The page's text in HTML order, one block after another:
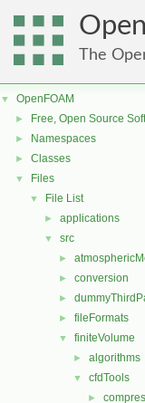
The
▼ OpenFOAM
► Free, Open Source
► Namespaces
► Classes
▼ Files
▼ File List
► applications
▼ src
►
► conversion
►
► fileFormats
▼ finiteVolume
► algorithms
▼ cfdTools
►